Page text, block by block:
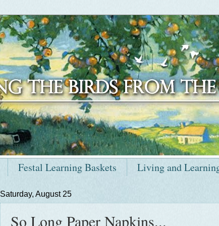
Festal Learning Baskets Living and
Saturday, August 25
So Long Paper Napkins...